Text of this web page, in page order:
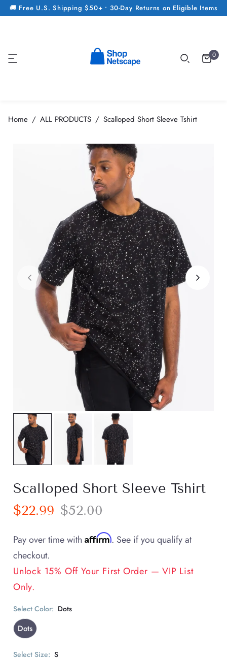
🚚 Free U.S. Shipping $50+ • 30-Day Returns on Eligible Items
0
Home ALL PRODUCTS Scalloped Short Sleeve Tshirt
Scalloped Short Sleeve Tshirt
$22.99 $52.00
Pay over time with Affirm. See if you qualify at
checkout.
Unlock 15% Off Your First Order — VIP List
Only.
Select Color: Dots
Dots
Select Size: S